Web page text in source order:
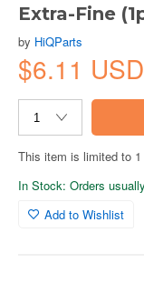
Extra-Fine
by HiQParts
$6.11 USD
This item is limited to 1
In Stock: Orders
Add to Wishlist